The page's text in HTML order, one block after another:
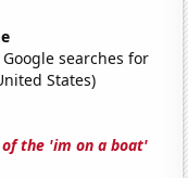
searches for
States)
the 'im on a boat'